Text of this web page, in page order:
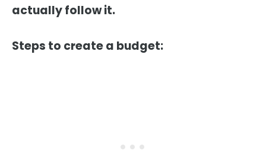
actually follow it.
Steps to create a budget: